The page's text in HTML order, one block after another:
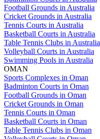
Football Grounds in Australia
Cricket Grounds in Australia
Tennis Courts in Australia
Basketball Courts in Australia
Table Tennis Clubs in Australia
Volleyball Courts in Australia
Swimming Pools in Australia
OMAN
Sports Complexes in Oman
Badminton Courts in Oman
Football Grounds in Oman
Cricket Grounds in Oman
Tennis Courts in Oman
Basketball Courts in Oman
Table Tennis Clubs in Oman